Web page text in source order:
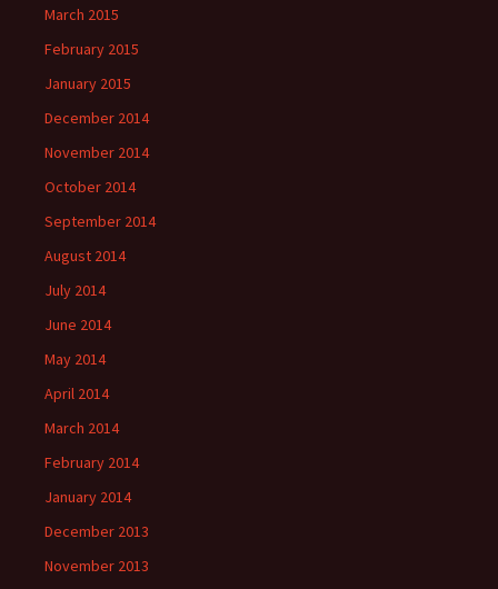
March 2015
February 2015
January 2015
December 2014
November 2014
October 2014
September 2014
August 2014
July 2014
June 2014
May 2014
April 2014
March 2014
February 2014
January 2014
December 2013
November 2013